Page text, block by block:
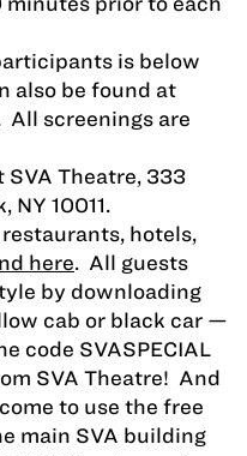
is below
also be found at
All screenings are
Theatre, 333
NY 10011.
hotels,
here. All guests
by downloading
cab or black car —
code SVASPECIAL
SVA Theatre! And
to use the free
main SVA building